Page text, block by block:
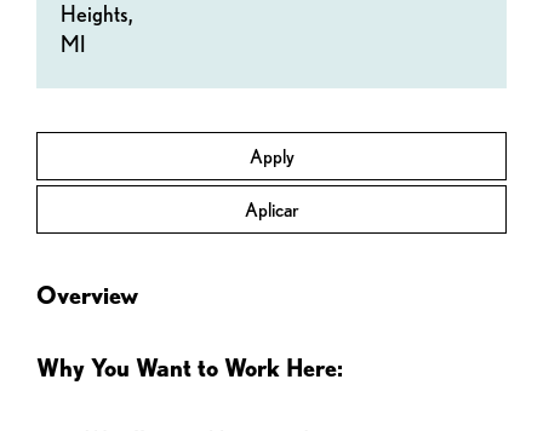
Apply
Aplicar
Heights,
MI
Overview
Why You Want to Work Here: